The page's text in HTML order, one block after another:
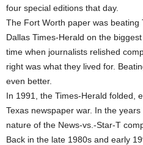
four special editions that day.
The Fort Worth paper was beating
Dallas Times-Herald on the
time when journalists relished
right was what they lived for.
even better.
In 1991, the Times-Herald folded,
Texas newspaper war. In the
nature of the News-vs.-Star-T
Back in the late 1980s and early